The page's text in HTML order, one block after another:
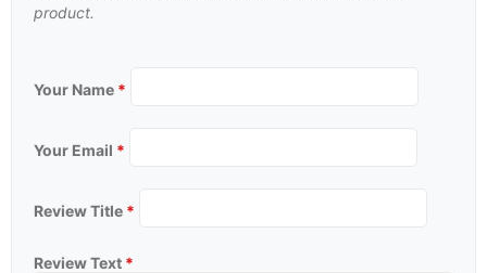
product.
Your Name *
Your Email *
Review Title *
Review Text *